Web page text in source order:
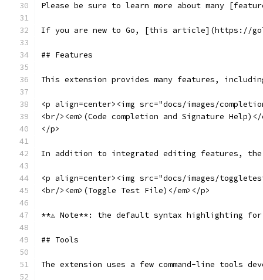
Please be sure to learn more about many
If you are new to Go, [this article](https://
## Features
This extension provides many features,
<p align=center><img src="docs/images/
<br/><em>(Code completion and Signature Help)</
</p>
In addition to integrated editing features, the
<p align=center><img src="docs/images/
<br/><em>(Toggle Test File)</em></p>
**⚠️ Note**: the default syntax highlighting for
## Tools
The extension uses a few command-line